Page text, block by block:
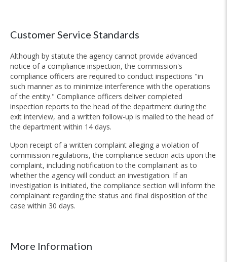
Customer Service Standards
Although by statute the agency cannot provide advanced
notice of a compliance inspection, the commission's
compliance officers are required to conduct inspections "in
such manner as to minimize interference with the operations
of the entity." Compliance officers deliver completed
inspection reports to the head of the department during the
exit interview, and a written follow-up is mailed to the head of
the department within 14 days.
Upon receipt of a written complaint alleging a violation of
commission regulations, the compliance section acts upon the
complaint, including notification to the complainant as to
whether the agency will conduct an investigation. If an
investigation is initiated, the compliance section will inform the
complainant regarding the status and final disposition of the
case within 30 days.
More Information